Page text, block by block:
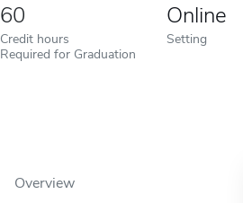
60
Credit hours
Required for Graduation
Online
Setting
Overview